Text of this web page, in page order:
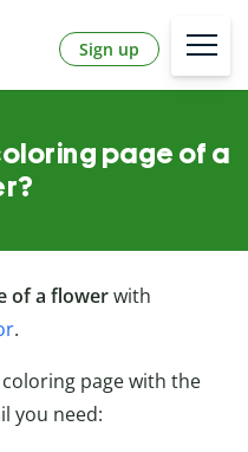
Sign up
page of a
of a flowerwith
.
page with the
you need: